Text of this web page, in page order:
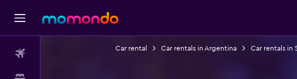
Car rental Car rentals in Argentina Car rentals in